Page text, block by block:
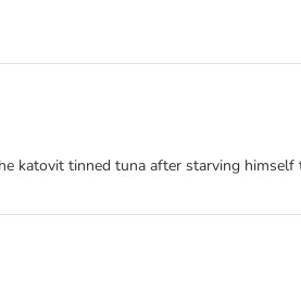
katovit tinned tuna after starving